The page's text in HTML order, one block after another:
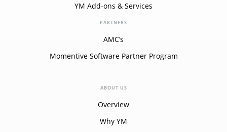
YM Add-ons & Services
PARTNERS
AMC’s
Momentive Software Partner Program
ABOUT US
Overview
Why YM